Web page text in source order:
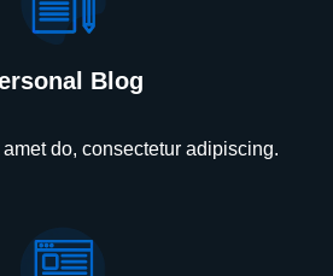
Blog
do, consectetur adipiscing.